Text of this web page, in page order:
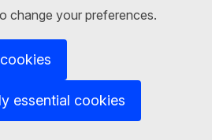
change your preferences.
essential cookies